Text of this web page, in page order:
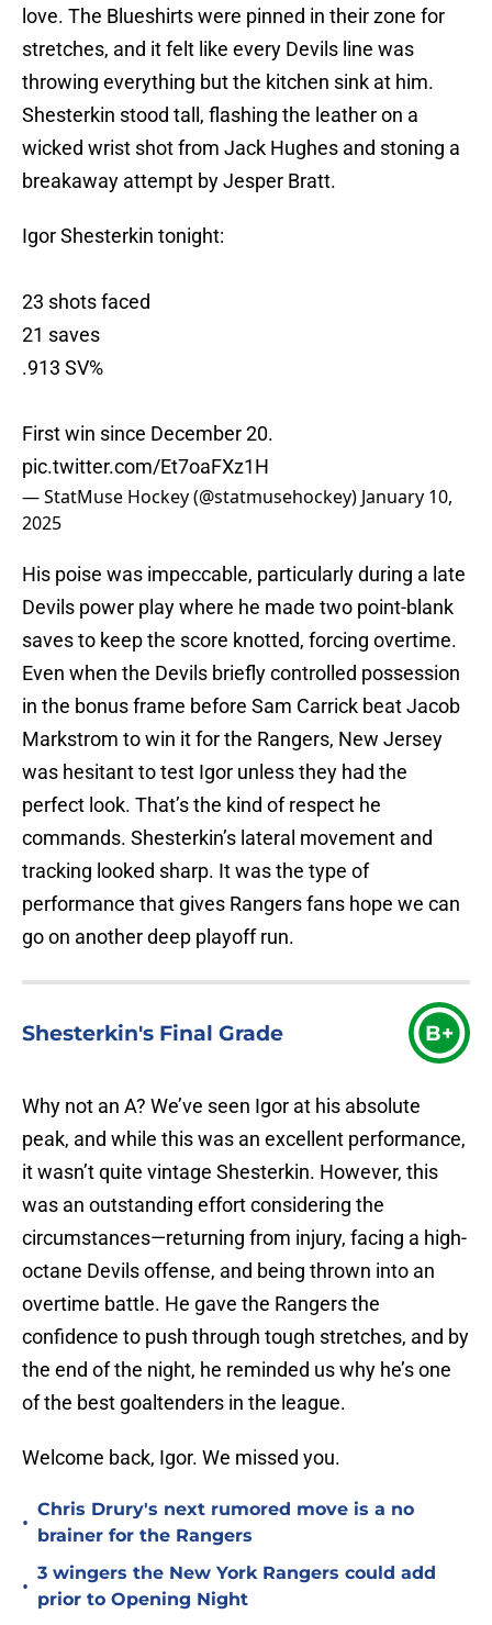
love. The Blueshirts were pinned in their zone for
stretches, and it felt like every Devils line was
throwing everything but the kitchen sink at him.
Shesterkin stood tall, flashing the leather on a
wicked wrist shot from Jack Hughes and stoning a
breakaway attempt by Jesper Bratt.
Igor Shesterkin tonight:
23 shots faced
21 saves
.913 SV%
First win since December 20.
pic.twitter.com/Et7oaFXz1H
— StatMuse Hockey (@statmusehockey) January 10,
2025
His poise was impeccable, particularly during a late
Devils power play where he made two point-blank
saves to keep the score knotted, forcing overtime.
Even when the Devils briefly controlled possession
in the bonus frame before Sam Carrick beat Jacob
Markstrom to win it for the Rangers, New Jersey
was hesitant to test Igor unless they had the
perfect look. That’s the kind of respect he
commands. Shesterkin’s lateral movement and
tracking looked sharp. It was the type of
performance that gives Rangers fans hope we can
go on another deep playoff run.
Shesterkin's Final Grade B+
Why not an A? We’ve seen Igor at his absolute
peak, and while this was an excellent performance,
it wasn’t quite vintage Shesterkin. However, this
was an outstanding effort considering the
circumstances—returning from injury, facing a high-
octane Devils offense, and being thrown into an
overtime battle. He gave the Rangers the
confidence to push through tough stretches, and by
the end of the night, he reminded us why he’s one
of the best goaltenders in the league.
Welcome back, Igor. We missed you.
•
Chris Drury's next rumored move is a no
brainer for the Rangers
•
3 wingers the New York Rangers could add
prior to Opening Night